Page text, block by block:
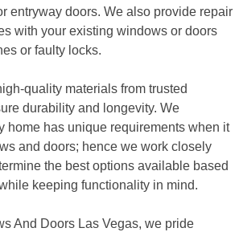
entryway doors. We also provide repair
with your existing windows or doors
or faulty locks.
quality materials from trusted
durability and longevity. We
home has unique requirements when it
and doors; hence we work closely
the best options available based
keeping functionality in mind.
And Doors Las Vegas, we pride